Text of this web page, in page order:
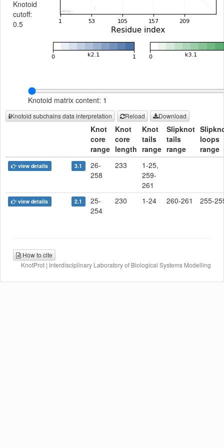
Knotoid
cutoff:
0.5
Knotoid matrix content: 1
Knotoid subchains data interpretation Reload Download
Knot
core
range
Knot
core
length
Knot
tails
range
Slipknot
tails
range
loops
range
view details 3.1
26-
258
233
1-25,
259-
261
view details 2.1
25-
254
230 1-24 260-261 255-
How to cite
KnotProt | Interdisciplinary Laboratory of Biological Systems Modelling